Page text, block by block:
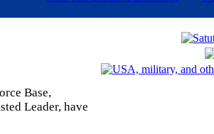
Base,
Leader, have